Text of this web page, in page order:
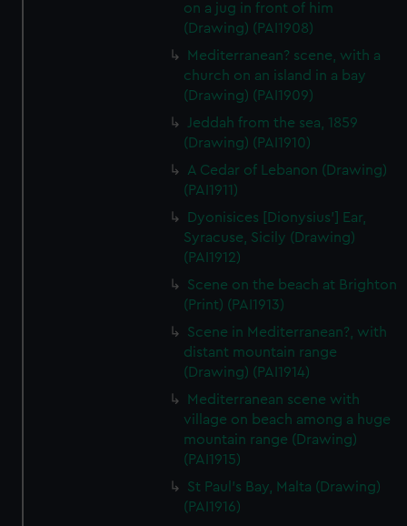
on a jug in front of him
(Drawing) (PAI1908)
Mediterranean? scene, with a
church on an island in a bay
(Drawing) (PAI1909)
Jeddah from the sea, 1859
(Drawing) (PAI1910)
A Cedar of Lebanon (Drawing)
(PAI1911)
Dyonisices [Dionysius'] Ear,
Syracuse, Sicily (Drawing)
(PAI1912)
Scene on the beach at Brighton
(Print) (PAI1913)
Scene in Mediterranean?, with
distant mountain range
(Drawing) (PAI1914)
Mediterranean scene with
village on beach among a huge
mountain range (Drawing)
(PAI1915)
St Paul's Bay, Malta (Drawing)
(PAI1916)